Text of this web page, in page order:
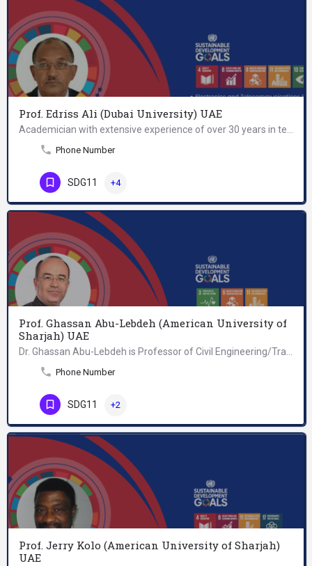
Prof. Edriss Ali (Dubai University) UAE
Phone Number
SDG11 +4
Prof. Ghassan Abu-Lebdeh (American University of
Sharjah) UAE
Phone Number
SDG11 +2
Prof. Jerry Kolo (American University of Sharjah)
UAE